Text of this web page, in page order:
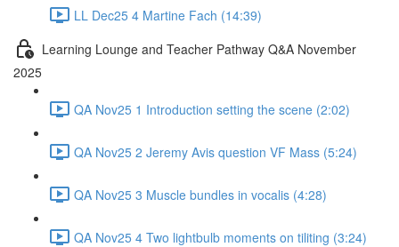
LL Dec25 4 Martine Fach (14:39)
Learning Lounge and Teacher Pathway Q&A November
2025
QA Nov25 1 Introduction setting the scene (2:02)
QA Nov25 2 Jeremy Avis question VF Mass (5:24)
QA Nov25 3 Muscle bundles in vocalis (4:28)
QA Nov25 4 Two lightbulb moments on tiliting (3:24)